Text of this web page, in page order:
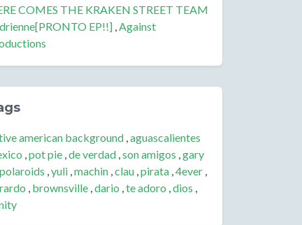
COMES THE KRAKEN STREET TEAM
EP!!] ,Against
american background ,aguascalientes
,pot pie ,de verdad ,son amigos ,gary
polaroids ,yuli ,machin ,clau ,pirata ,4ever ,
, brownsville ,dario ,te adoro ,dios ,